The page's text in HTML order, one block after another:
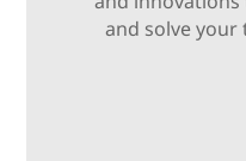
and solve your